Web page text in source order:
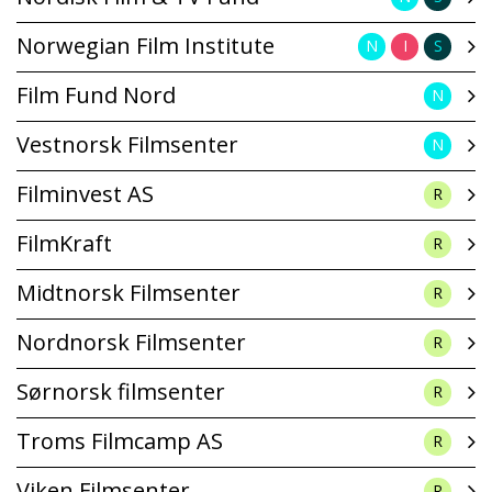
Norwegian Film Institute N I S
Film Fund Nord N
Vestnorsk Filmsenter N
Filminvest AS R
FilmKraft R
Midtnorsk Filmsenter R
Nordnorsk Filmsenter R
Sørnorsk filmsenter R
Troms Filmcamp AS R